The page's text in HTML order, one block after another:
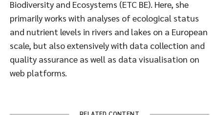
Biodiversity and Ecosystems (ETC BE). Here, she
primarily works with analyses of ecological status
and nutrient levels in rivers and lakes on a European
scale, but also extensively with data collection and
quality assurance as well as data visualisation on
web platforms.